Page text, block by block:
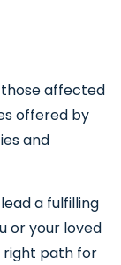
affected
offered by
and
a fulfilling
or your loved
right path for